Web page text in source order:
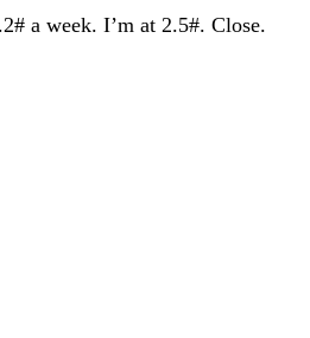
a week. I’m at 2.5#. Close.